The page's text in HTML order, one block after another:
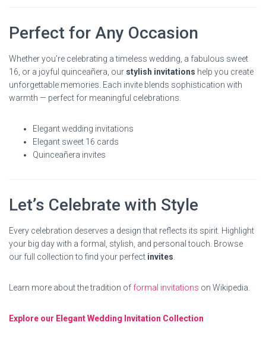
Perfect for Any Occasion
Whether you’re celebrating a timeless wedding, a fabulous sweet
16, or a joyful quinceañera, our stylish invitations help you create
unforgettable memories. Each invite blends sophistication with
warmth — perfect for meaningful celebrations.
Elegant wedding invitations
Elegant sweet 16 cards
Quinceañera invites
Let’s Celebrate with Style
Every celebration deserves a design that reflects its spirit. Highlight
your big day with a formal, stylish, and personal touch. Browse
our full collection to find your perfect invites
Learn more about the tradition of formal invitations on Wikipedia.
Explore our Elegant Wedding Invitation Collection